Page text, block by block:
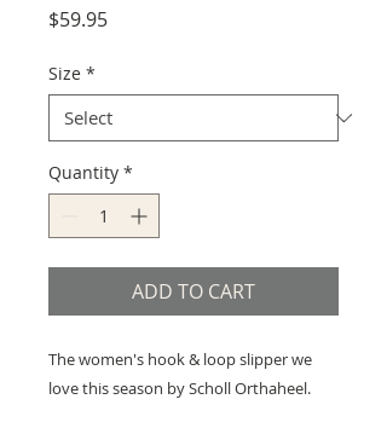
$59.95Price
Size *
Quantity *
ADD TO CART
The women's hook & loop slipper we
love this season by Scholl Orthaheel.